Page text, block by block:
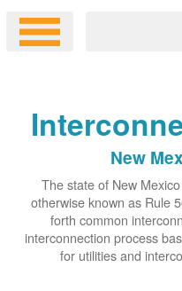
New
The state of New
otherwise known as Rule
forth common
interconnection process
for utilities and